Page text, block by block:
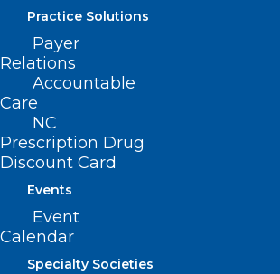
Practice Solutions
Payer
Relations
Accountable
Care
NC
Prescription Drug
Discount Card
Events
Event
Calendar
Specialty Societies
ADDRESS
222 N. Person Street